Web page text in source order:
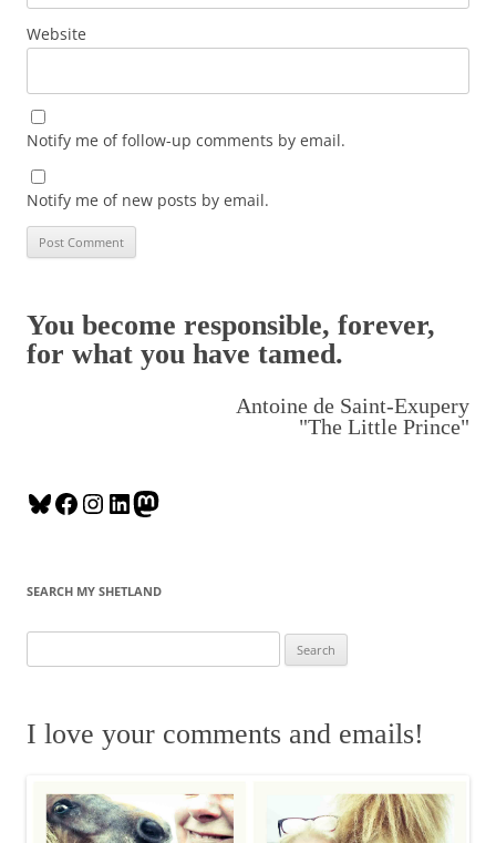
Website
Notify me of follow-up comments by email.
Notify me of new posts by email.
You become responsible, forever,
for what you have tamed.
Antoine de Saint-Exupery
"The Little Prince"
B
e
k
y
F
e
o
o
t
g
r
L
k
d
I
t
d
o
SEARCH MY SHETLAND
e
rI love your comments and emails!